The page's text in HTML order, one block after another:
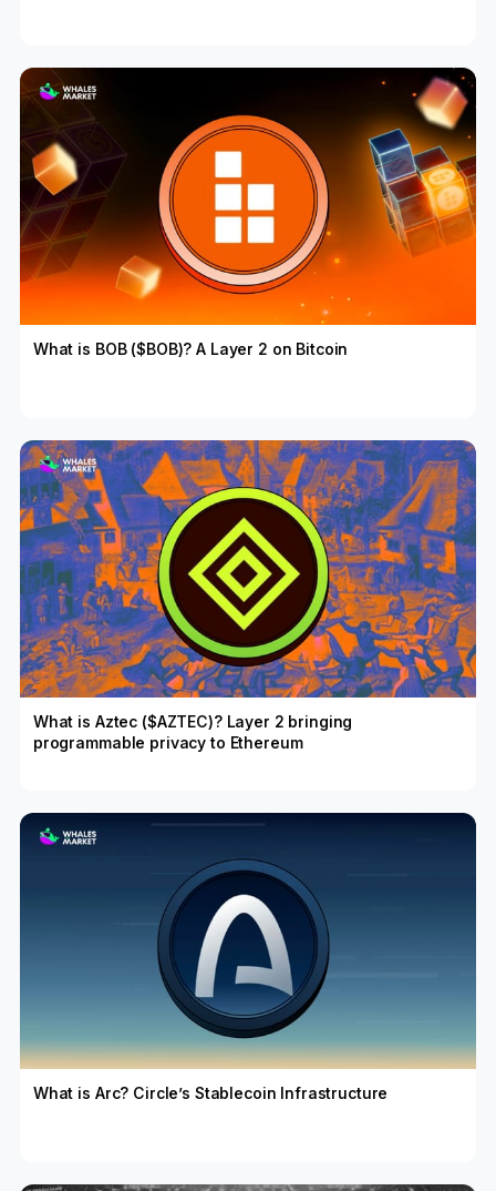
What is BOB ($BOB)? A Layer 2 on Bitcoin
What is Aztec ($AZTEC)? Layer 2 bringing
programmable privacy to Ethereum
What is Arc? Circle’s Stablecoin Infrastructure